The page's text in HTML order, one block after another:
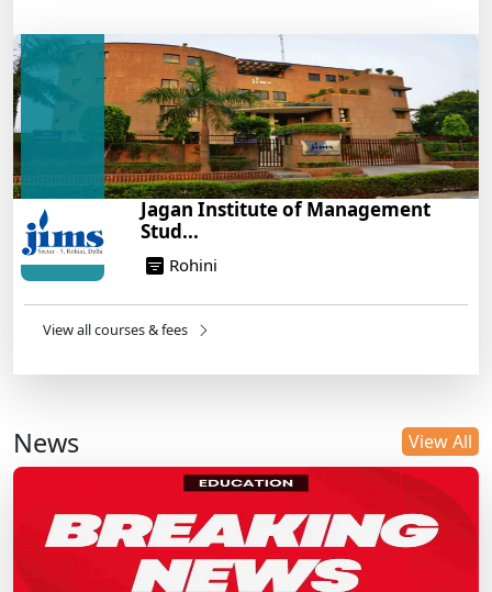
Jagan Institute of Management
Stud...
Rohini
View all courses & fees
News View All